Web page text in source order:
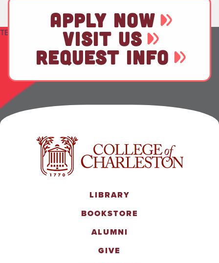
TEST
APPLY NOW
VISIT US
REQUEST INFO
LIBRARY
BOOKSTORE
ALUMNI
GIVE